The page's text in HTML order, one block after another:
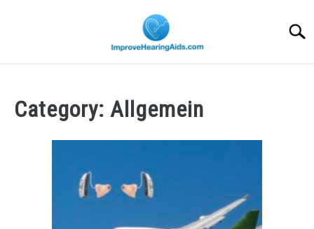
Category: Allgemein